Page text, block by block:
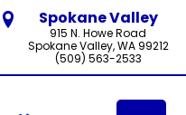
Spokane Valley
915 N. Howe Road
Spokane Valley, WA 99212
(509) 563-2533